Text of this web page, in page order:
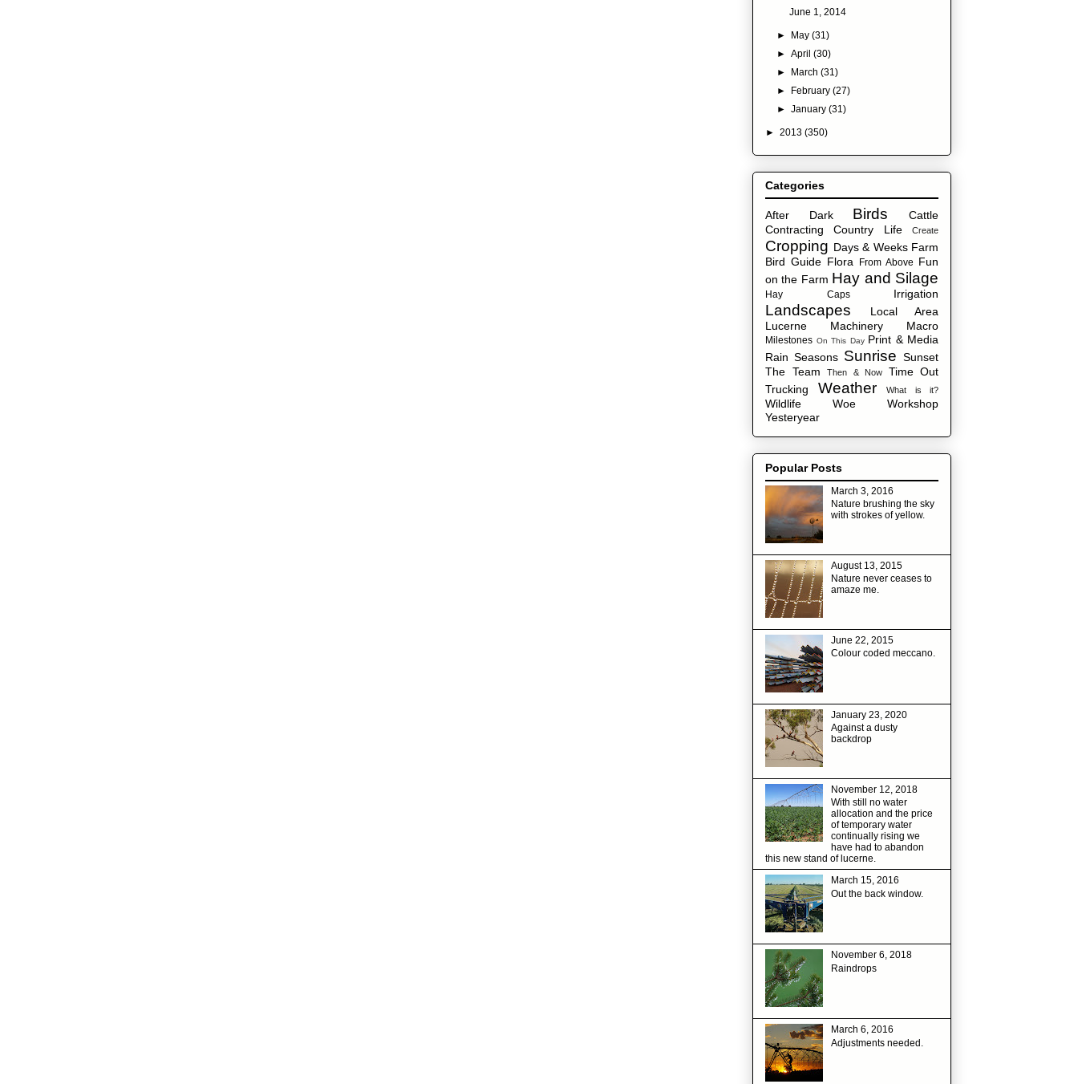
June 1, 2014
► May(31)
►April(30)
►
March(31)
►
February(27)
►January(31)
► 2013 (350)
Categories
After Dark Birds
Cattle
Contracting
Country Life Create
Cropping Days & Weeks Farm
Bird Guide Flora From Above Fun
on the Farm Hay and Silage
Hay Caps Irrigation
Landscapes
Local Area
Lucerne
Machinery Macro
Milestones On This Day Print & Media
Rain Seasons Sunrise Sunset
The Team
Then & Now
Time Out
Trucking
Weather What is it?
Wildlife Woe
Workshop
Yesteryear
Popular Posts
March 3, 2016
Nature brushing the sky
with strokes of yellow.
August 13, 2015
Nature never ceases to
amaze me.
June 22, 2015
Colour coded meccano.
January 23, 2020
Against a dusty
backdrop
November 12, 2018
With still no water
allocation and the price
of temporary water
continually rising we
have had to abandon
this new stand of lucerne.
March 15, 2016
Out the back window.
November 6, 2018
Raindrops
March 6, 2016
Adjustments needed.